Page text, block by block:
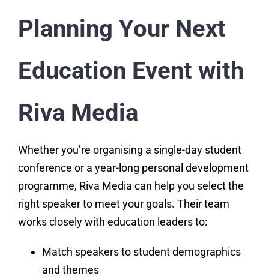
Planning Your Next
Education Event with
Riva Media
Whether you’re organising a single-day student
conference or a year-long personal development
programme, Riva Media can help you select the
right speaker to meet your goals. Their team
works closely with education leaders to:
Match speakers to student demographics
and themes